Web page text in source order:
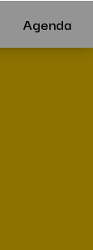
Agenda